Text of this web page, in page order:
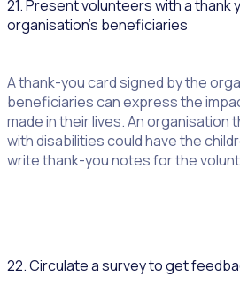
21. Present volunteers with a thank
organisation’s beneficiaries
A thank-you card signed by the
beneficiaries can express the
made in their lives. An organisation
with disabilities could have the
write thank-you notes for the
22. Circulate a survey to get